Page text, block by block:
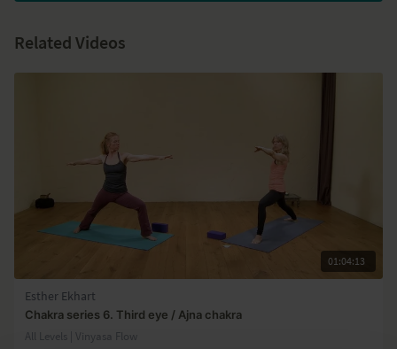
Related Videos
01:04:13
Esther Ekhart
Chakra series 6. Third eye / Ajna chakra
All Levels | Vinyasa Flow